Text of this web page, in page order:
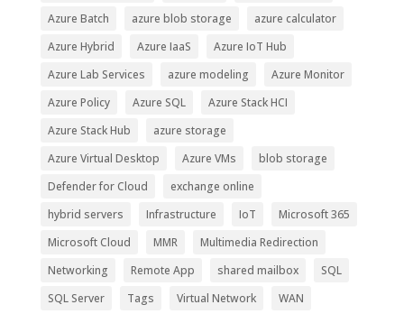
Azure Batch
azure blob storage
azure calculator
Azure Hybrid
Azure IaaS
Azure IoT Hub
Azure Lab Services
azure modeling
Azure Monitor
Azure Policy
Azure SQL
Azure Stack HCI
Azure Stack Hub
azure storage
Azure Virtual Desktop
Azure VMs
blob storage
Defender for Cloud
exchange online
hybrid servers
Infrastructure IoT
Microsoft 365
Microsoft Cloud
MMR
Multimedia Redirection
Networking
Remote App shared mailbox
SQL
SQL Server
Tags Virtual Network
WAN